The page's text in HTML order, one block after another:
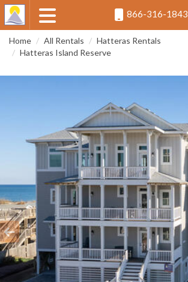
866-316-1843
Home All Rentals
Hatteras Rentals
Hatteras Island Reserve